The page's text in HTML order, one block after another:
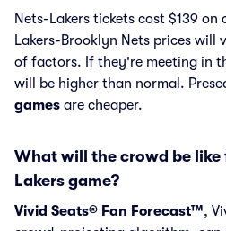
Nets-Lakers tickets cost $139 on
Lakers-Brooklyn Nets prices will
of factors. If they're meeting in
will be higher than normal.
games are cheaper.
What will the crowd be like
Lakers game?
Vivid Seats® Fan Forecast™,